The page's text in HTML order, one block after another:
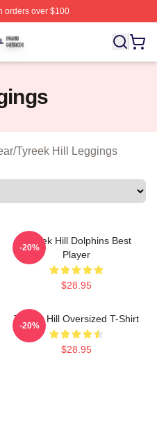
orders over $100
Licensed Tyreek Hill
/Tyreek Hill Leggings
Tyreek Hill Dolphins Best
Player
$28.95
-20%
Tyreek Hill Oversized T-Shirt
$28.95
-20%